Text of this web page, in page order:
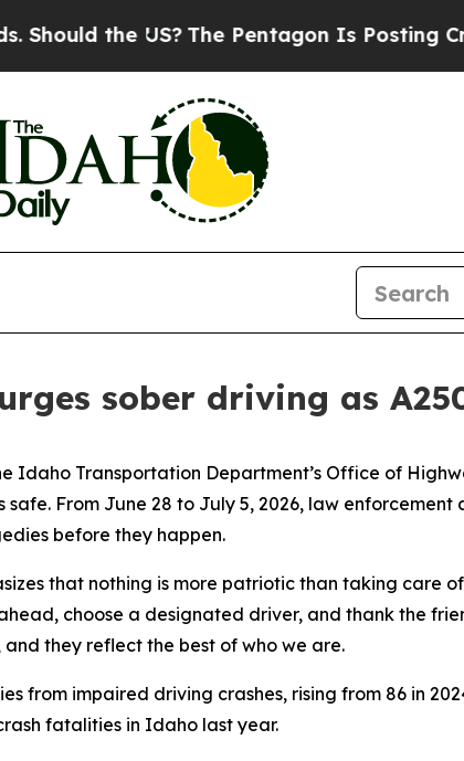
the US?The Pentagon Is Posting
sober driving as
Idaho Transportation Department’s Office of
From June 28 to July 5, 2026, law enforcement
before they happen.
that nothing is more patriotic than taking care
choose a designated driver, and thank the
they reflect the best of who we are.
from impaired driving crashes, rising from 86 in
fatalities in Idaho last year.